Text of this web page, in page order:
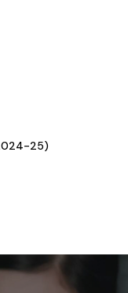
25)